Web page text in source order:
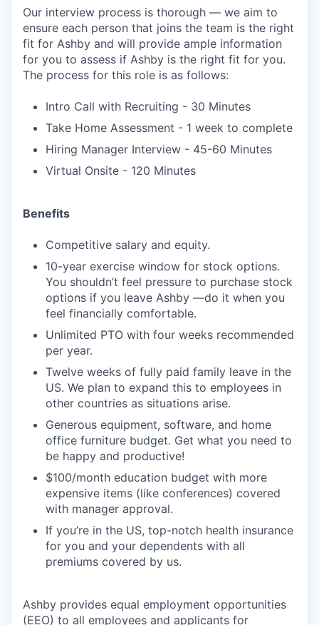
Our interview process is thorough — we aim to
ensure each person that joins the team is the right
fit for Ashby and will provide ample information
for you to assess if Ashby is the right fit for you.
The process for this role is as follows:
Intro Call with Recruiting - 30 Minutes
Take Home Assessment - 1 week to complete
Hiring Manager Interview - 45-60 Minutes
Virtual Onsite - 120 Minutes
Benefits
Competitive salary and equity.
10-year exercise window for stock options.
You shouldn’t feel pressure to purchase stock
options if you leave Ashby —do it when you
feel financially comfortable.
Unlimited PTO with four weeks recommended
per year.
Twelve weeks of fully paid family leave in the
US. We plan to expand this to employees in
other countries as situations arise.
Generous equipment, software, and home
office furniture budget. Get what you need to
be happy and productive!
$100/month education budget with more
expensive items (like conferences) covered
with manager approval.
If you’re in the US, top-notch health insurance
for you and your dependents with all
premiums covered by us.
Ashby provides equal employment opportunities
(EEO) to all employees and applicants for